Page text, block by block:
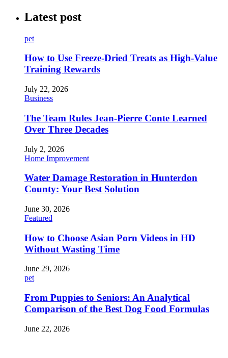
Latest post
pet
How to Use Freeze-Dried Treats as High-Value
Training Rewards
July 22, 2026
Business
The Team Rules Jean-Pierre Conte Learned
Over Three Decades
July 2, 2026
Home Improvement
Water Damage Restoration in Hunterdon
County: Your Best Solution
June 30, 2026
Featured
How to Choose Asian Porn Videos in HD
Without Wasting Time
June 29, 2026
pet
From Puppies to Seniors: An Analytical
Comparison of the Best Dog Food Formulas
June 22, 2026